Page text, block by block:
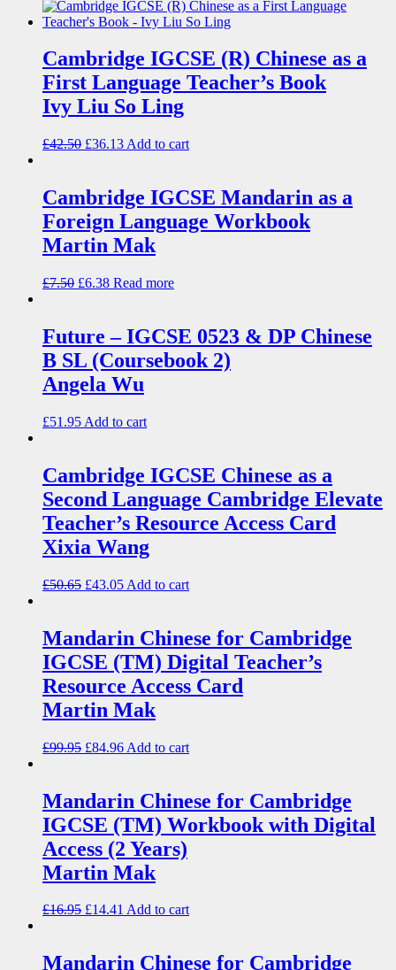
Cambridge IGCSE (R) Chinese as a
First Language Teacher’s Book
Ivy Liu So Ling
£42.50 £36.13 Add to cart
Cambridge IGCSE Mandarin as a
Foreign Language Workbook
Martin Mak
£7.50 £6.38 Read more
Future – IGCSE 0523 & DP Chinese
B SL (Coursebook 2)
Angela Wu
£51.95 Add to cart
Cambridge IGCSE Chinese as a
Second Language Cambridge Elevate
Teacher’s Resource Access Card
Xixia Wang
£50.65 £43.05 Add to cart
Mandarin Chinese for Cambridge
IGCSE (TM) Digital Teacher’s
Resource Access Card
Martin Mak
£99.95 £84.96 Add to cart
Mandarin Chinese for Cambridge
IGCSE (TM) Workbook with Digital
Access (2 Years)
Martin Mak
£16.95 £14.41 Add to cart
Mandarin Chinese for Cambridge